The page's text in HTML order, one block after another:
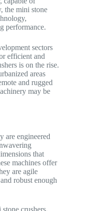
the mini stone
performance.
sectors
efficient and
is on the rise.
areas
and rugged
may be
are engineered
that
machines offer
are agile
robust enough
crushers.